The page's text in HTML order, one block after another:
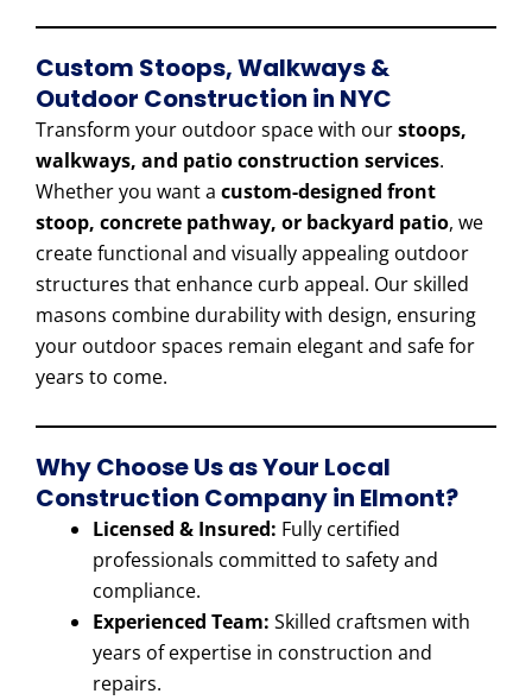
Custom Stoops, Walkways &
Outdoor Construction in NYC
Transform your outdoor space with ourstoops,
walkways, and patio construction services.
Whether you want a custom-designed front
stoop, concrete pathway, or backyard patio, we
create functional and visually appealing outdoor
structures that enhance curb appeal. Our skilled
masons combine durability with design, ensuring
your outdoor spaces remain elegant and safe for
years to come.
Why Choose Us as Your Local
Construction Company in Elmont?
Licensed & Insured: Fully certified
professionals committed to safety and
compliance.
Experienced Team: Skilled craftsmen with
years of expertise in construction and
repairs.